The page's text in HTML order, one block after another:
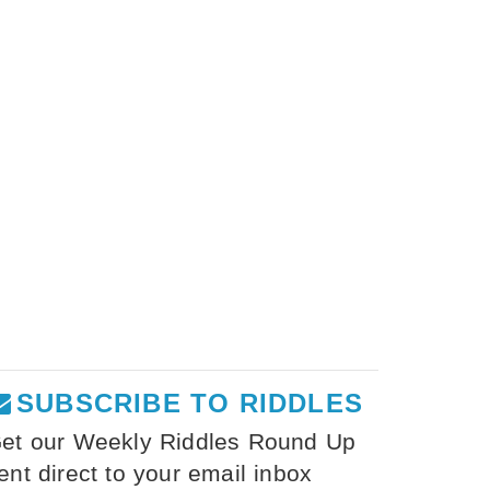
SUBSCRIBE TO RIDDLES
our Weekly Riddles Round Up
direct to your email inbox